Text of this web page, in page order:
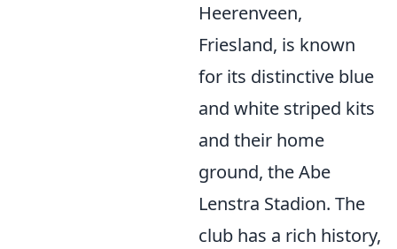
Heerenveen,
Friesland, is known
for its distinctive blue
and white striped kits
and their home
ground, the Abe
Lenstra Stadion. The
club has a rich history,